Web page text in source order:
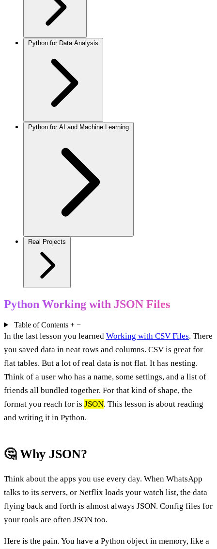
Python for Data Analysis
Python for AI and Machine Learning
Real Projects
Python Working with JSON Files
Table of Contents + −
In the last lesson you learned Working with CSV Files. There
you saved data in neat rows and columns. CSV is great for
flat tables. But a lot of real data is not flat. It has nesting.
Think of a user who has a name, some settings, and a list of
friends all bundled together. For that kind of shape, the
format you reach for is JSON. This lesson is about reading
and writing it in Python.
🤔 Why JSON?
Think about the apps you use every day. When WhatsApp
talks to its servers, or Netflix loads your watch list, the data
flying back and forth is almost always JSON. Config files for
your tools are often JSON too.
Here is the pain. You have a Python object in memory, like a